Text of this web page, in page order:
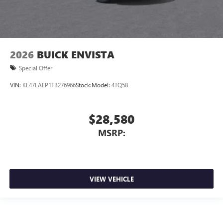
2026 BUICK ENVISTA
Special Offer
VIN: KL47LAEP1TB276966Stock:Model: 4TQ58
$28,580
MSRP:
VIEW VEHICLE